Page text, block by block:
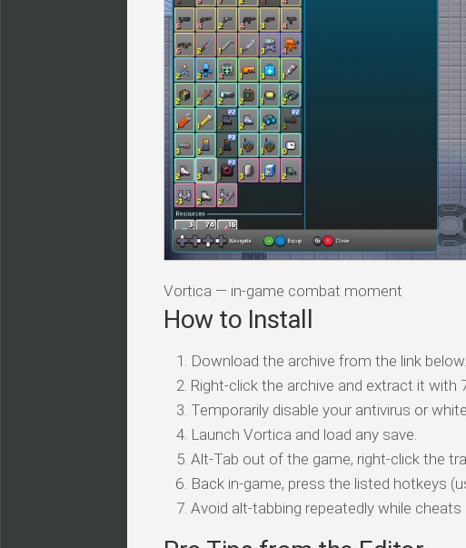
Vortica — in-game combat moment
How to Install
Download the archive from the link below.
Right-click the archive and extract it with
Temporarily disable your antivirus or
Launch Vortica and load any save.
Alt-Tab out of the game, right-click the
Back in-game, press the listed hotkeys
Avoid alt-tabbing repeatedly while